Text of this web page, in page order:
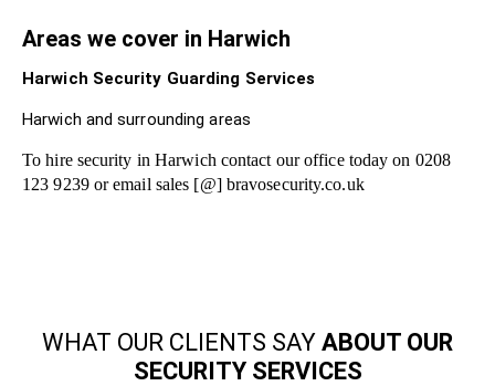
Areas we cover in Harwich
Harwich Security Guarding Services
Harwich and surrounding areas
To hire security in Harwich contact our office today on 0208
123 9239 or email sales [@] bravosecurity.co.uk
WHAT OUR CLIENTS SAY ABOUT OUR
SECURITY SERVICES